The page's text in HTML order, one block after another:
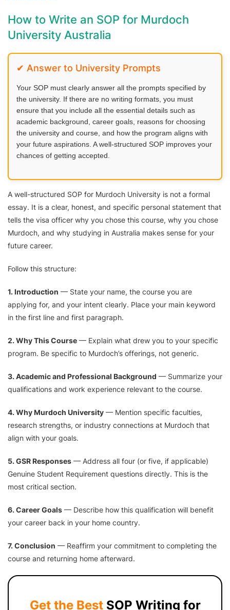
How to Write an SOP for Murdoch
University Australia
✔ Answer to University Prompts
Your SOP must clearly answer all the prompts specified by
the university. If there are no writing formats, you must
ensure that you include all the essential details such as
academic background, career goals, reasons for choosing
the university and course, and how the program aligns with
your future aspirations. A well-structured SOP improves your
chances of getting accepted.
A well-structured SOP for Murdoch University is not a formal
essay. It is a clear, honest, and specific personal statement that
tells the visa officer why you chose this course, why you chose
Murdoch, and why studying in Australia makes sense for your
future career.
Follow this structure:
1. Introduction — State your name, the course you are
applying for, and your intent clearly. Place your main keyword
in the first line and first paragraph.
2. Why This Course — Explain what drew you to your specific
program. Be specific to Murdoch’s offerings, not generic.
3. Academic and Professional Background — Summarize your
qualifications and work experience relevant to the course.
4. Why Murdoch University — Mention specific faculties,
research strengths, or industry connections at Murdoch that
align with your goals.
5. GSR Responses — Address all four (or five, if applicable)
Genuine Student Requirement questions directly. This is the
most critical section.
6. Career Goals — Describe how this qualification will benefit
your career back in your home country.
7. Conclusion — Reaffirm your commitment to completing the
course and returning home afterward.
Get the BestSOP Writing for